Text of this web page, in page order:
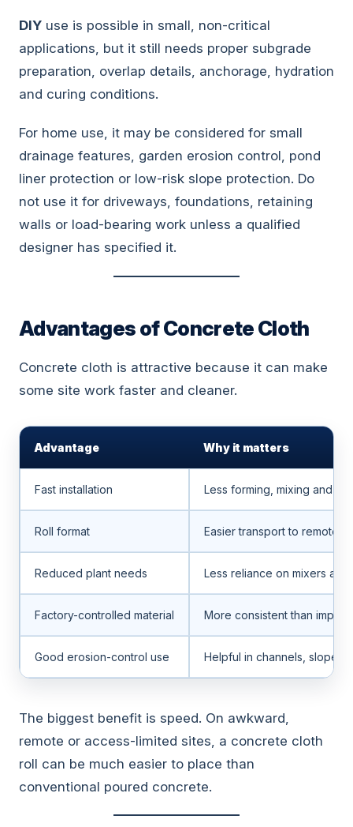
DIY use is possible in small, non-critical
applications, but it still needs proper subgrade
preparation, overlap details, anchorage, hydration
and curing conditions.
For home use, it may be considered for small
drainage features, garden erosion control, pond
liner protection or low-risk slope protection. Do
not use it for driveways, foundations, retaining
walls or load-bearing work unless a qualified
designer has specified it.
Advantages of Concrete Cloth
Concrete cloth is attractive because it can make
some site work faster and cleaner.
Advantage Why it matters
Fast installation Less forming, mixing and
Roll format Easier transport to remote
Reduced plant needs Less reliance on mixers
Factory-controlled material More consistent than
Good erosion-control use Helpful in channels, slopes
The biggest benefit is speed. On awkward,
remote or access-limited sites, a concrete cloth
roll can be much easier to place than
conventional poured concrete.